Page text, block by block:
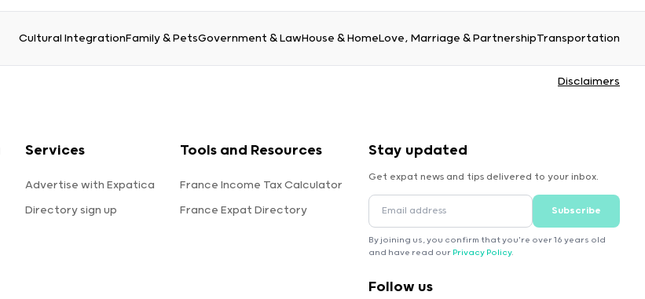
Cultural IntegrationFamily & PetsGovernment & LawHouse & HomeLove, Marriage & PartnershipTransportation
Disclaimers
Services
Advertise with Expatica
Directory sign up
Tools and Resources
France Income Tax Calculator
France Expat Directory
Stay updated
Get expat news and tips delivered to your inbox.
Subscribe
By joining us, you confirm that you're over 16 years old
and have read our Privacy Policy.
Follow us